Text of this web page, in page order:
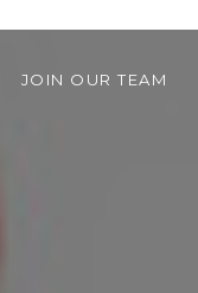
JOIN OUR TEAM